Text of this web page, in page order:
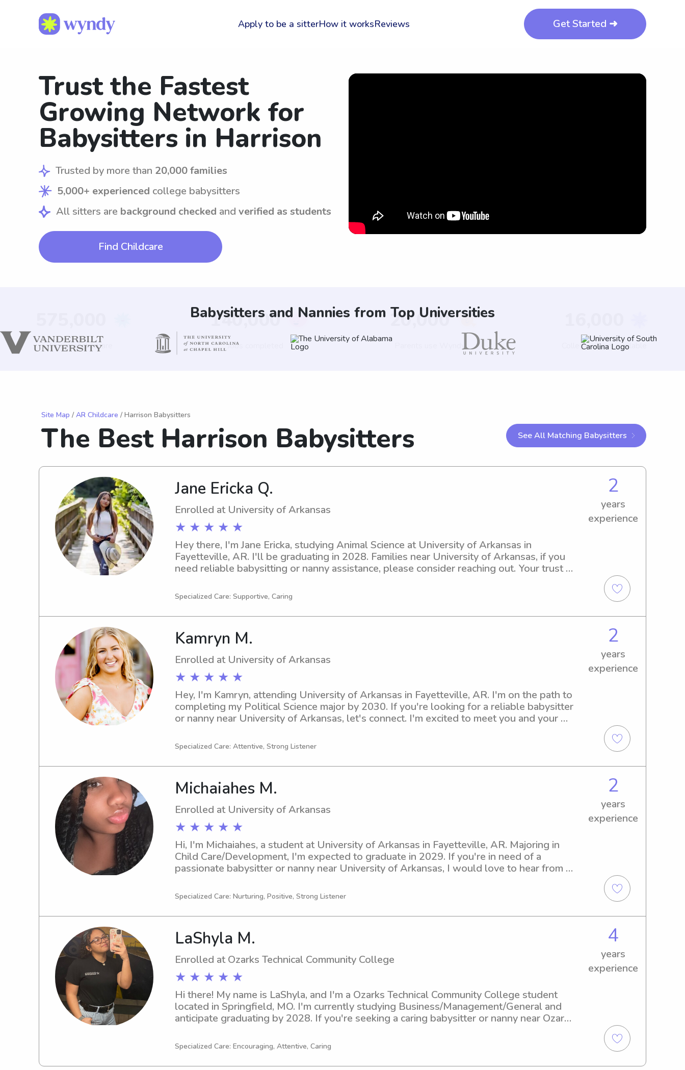
Apply to be a sitterHow it worksReviews Get Started ➜
Trust the Fastest
Growing Network for
Babysitters in Harrison
Trusted by more than 20,000 families
5,000+ experienced college babysitters
All sitters are background checked and verified as students
Find Childcare
Babysitters and Nannies from Top Universities
Site Map / AR Childcare / Harrison Babysitters
The Best Harrison Babysitters See All Matching Babysitters
Jane Ericka Q.
Enrolled at University of Arkansas
★ ★ ★ ★ ★
2
years
experience
Hey there, I'm Jane Ericka, studying Animal Science at University of Arkansas in
Fayetteville, AR. I'll be graduating in 2028. Families near University of Arkansas, if you
need reliable babysitting or nanny assistance, please consider reaching out. Your trust in
Specialized Care: Supportive, Caring
Kamryn M.
Enrolled at University of Arkansas
★ ★ ★ ★ ★
2
years
experience
Hey, I'm Kamryn, attending University of Arkansas in Fayetteville, AR. I'm on the path to
completing my Political Science major by 2030. If you're looking for a reliable babysitter
or nanny near University of Arkansas, let's connect. I'm excited to meet you and your
Specialized Care: Attentive, Strong Listener
Michaiahes M.
Enrolled at University of Arkansas
★ ★ ★ ★ ★
2
years
experience
Hi, I'm Michaiahes, a student at University of Arkansas in Fayetteville, AR. Majoring in
Child Care/Development, I'm expected to graduate in 2029. If you're in need of a
passionate babysitter or nanny near University of Arkansas, I would love to hear from
Specialized Care: Nurturing, Positive, Strong Listener
LaShyla M.
Enrolled at Ozarks Technical Community College
★ ★ ★ ★ ★
4
years
experience
Hi there! My name is LaShyla, and I'm a Ozarks Technical Community College student
located in Springfield, MO. I'm currently studying Business/Management/General and
anticipate graduating by 2028. If you're seeking a caring babysitter or nanny near Ozarks
journey!
Specialized Care: Encouraging, Attentive, Caring